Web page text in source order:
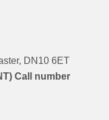
DN10 6ET
Call number